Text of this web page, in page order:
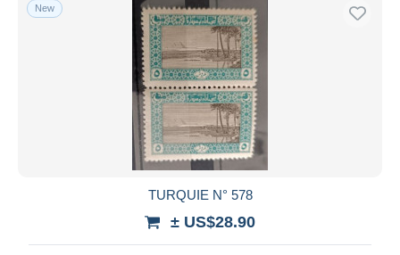
New
TURQUIE N° 578
± US$28.90